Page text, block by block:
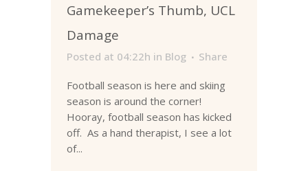
Gamekeeper’s Thumb, UCL
Damage
Posted at 04:22h in Blog Share
Football season is here and skiing
season is around the corner!
Hooray, football season has kicked
off. As a hand therapist, I see a lot
of...